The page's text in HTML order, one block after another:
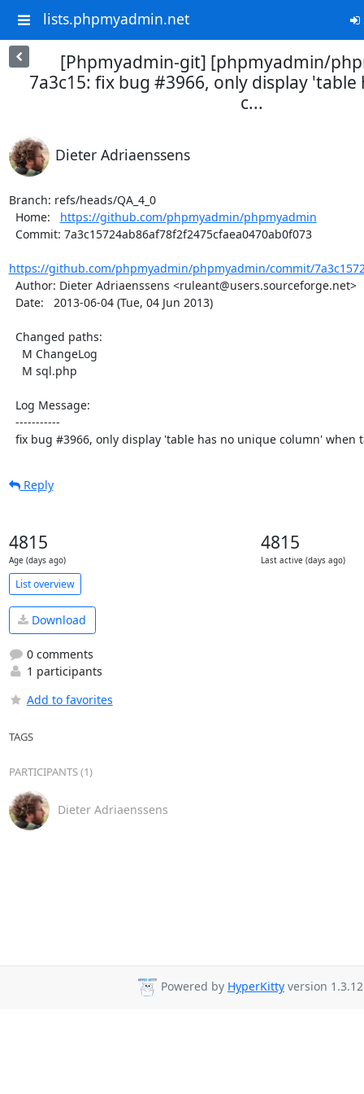
lists.phpmyadmin.net
[Phpmyadmin-git] [phpmyadmin/
7a3c15: fix bug #3966, only display 'table
c...
Dieter Adriaenssens
Branch: refs/heads/QA_4_0
  Home:
https://github.com/phpmyadmin/phpmyadmin
https://github.com/phpmyadmin/phpmyadmin/commit/
fix bug #3966, only display 'table has no unique column' when
Reply
4815
Age (days ago)
4815
Last active (days ago)
List overview
Download
0 comments
1 participants
Add to favorites
TAGS
PARTICIPANTS (1)
Dieter Adriaenssens
Powered by HyperKitty version